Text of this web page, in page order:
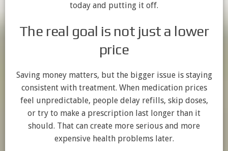
today and putting it off.
The real goal is not just a lower
price
Saving money matters, but the bigger issue is staying
consistent with treatment. When medication prices
feel unpredictable, people delay refills, skip doses,
or try to make a prescription last longer than it
should. That can create more serious and more
expensive health problems later.